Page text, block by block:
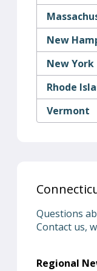
New
New York
Rhode
Vermont
Questions
Contact us,
Regional